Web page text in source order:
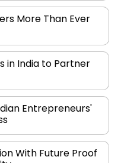
More Than Ever
in India to Partner
Entrepreneurs'
With Future Proof